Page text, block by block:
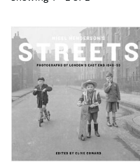
your
results
by: